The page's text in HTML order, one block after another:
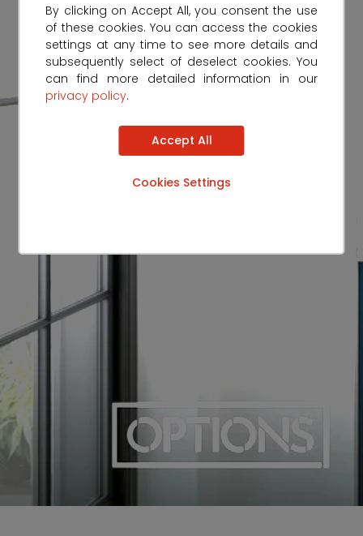
By clicking on Accept All, you consent the use
of these cookies. You can access the cookies
settings at any time to see more details and
subsequently select of deselect cookies. You
can find more detailed information in our
privacy policy.
Accept All
Cookies Settings